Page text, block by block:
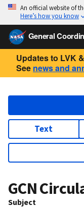
An official website of
Here’s how you know
General
Updates to LVK
See news and
Text
GCN
Subject